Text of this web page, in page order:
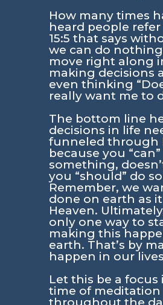
How many times
heard people
15:5 that says
we can do
move right along
making decisions
even thinking
really want me to
The bottom line
decisions in life
funneled through
because you
something,
you “should” do
Remember, we
done on earth as
Heaven.
only one way to
making this
earth. That’s by
happen in our
Let this be a focus
time of meditation